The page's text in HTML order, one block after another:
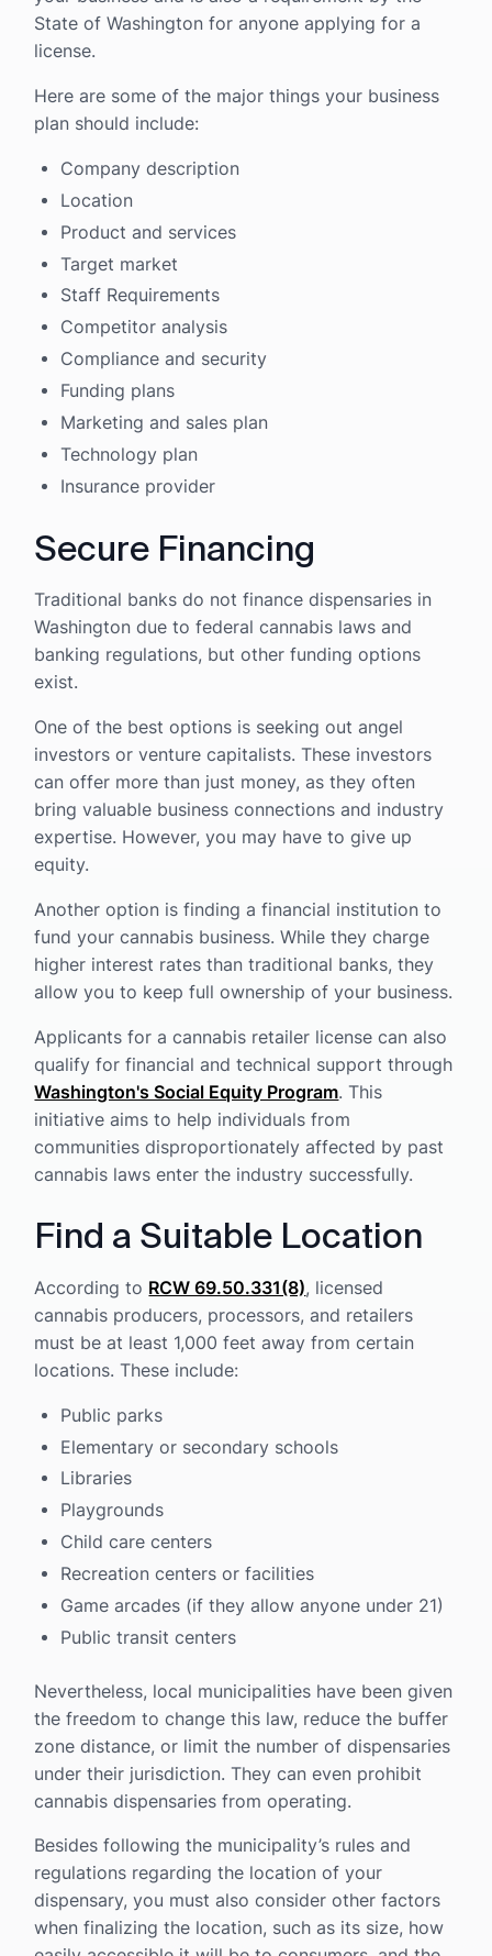
State of Washington for anyone applying for a
license.
Here are some of the major things your business
plan should include:
Company description
Location
Product and services
Target market
Staff Requirements
Competitor analysis
Compliance and security
Funding plans
Marketing and sales plan
Technology plan
Insurance provider
Secure Financing
Traditional banks do not finance dispensaries in
Washington due to federal cannabis laws and
banking regulations, but other funding options
exist.
One of the best options is seeking out angel
investors or venture capitalists. These investors
can offer more than just money, as they often
bring valuable business connections and industry
expertise. However, you may have to give up
equity.
Another option is finding a financial institution to
fund your cannabis business. While they charge
higher interest rates than traditional banks, they
allow you to keep full ownership of your business.
Applicants for a cannabis retailer license can also
qualify for financial and technical support through
Washington's Social Equity Program. This
initiative aims to help individuals from
communities disproportionately affected by past
cannabis laws enter the industry successfully.
Find a Suitable Location
According to RCW 69.50.331(8), licensed
cannabis producers, processors, and retailers
must be at least 1,000 feet away from certain
locations. These include:
Public parks
Elementary or secondary schools
Libraries
Playgrounds
Child care centers
Recreation centers or facilities
Game arcades (if they allow anyone under 21)
Public transit centers
Nevertheless, local municipalities have been given
the freedom to change this law, reduce the buffer
zone distance, or limit the number of dispensaries
under their jurisdiction. They can even prohibit
cannabis dispensaries from operating.
Besides following the municipality’s rules and
regulations regarding the location of your
dispensary, you must also consider other factors
when finalizing the location, such as its size, how